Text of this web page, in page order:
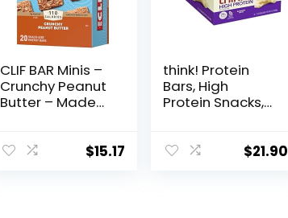
CLIF BAR Minis –
Crunchy Peanut
Butter – Made
Protein – Non-
$15.17
think! Protein
Bars, High
Protein Snacks,
White
$21.90